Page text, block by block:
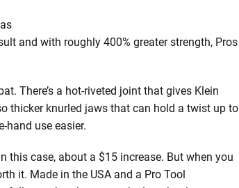
and with roughly 400% greater strength, Pros
There’s a hot-riveted joint that gives Klein
thicker knurled jaws that can hold a twist up to
hand use easier.
case, about a $15 increase. But when you
it. Made in the USA and a Pro Tool